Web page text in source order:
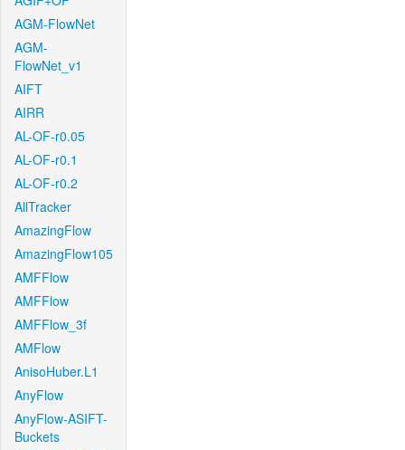
AGM-FlowNet
AGM-
FlowNet_v1
AIFT
AIRR
AL-OF-r0.05
AL-OF-r0.1
AL-OF-r0.2
AllTracker
AmazingFlow
AmazingFlow105
AMFFlow
AMFFlow
AMFFlow_3f
AMFlow
AnisoHuber.L1
AnyFlow
AnyFlow-ASIFT-
Buckets